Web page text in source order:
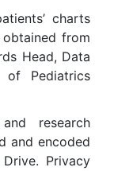
charts
from
Head, Data
of Pediatrics
research
and encoded
Privacy